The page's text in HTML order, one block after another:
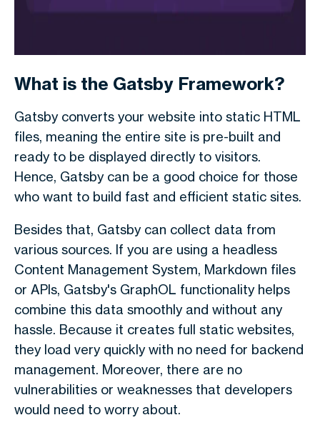
What is the Gatsby Framework?
Gatsby converts your website into static HTML
files, meaning the entire site is pre-built and
ready to be displayed directly to visitors.
Hence, Gatsby can be a good choice for those
who want to build fast and efficient static sites.
Besides that, Gatsby can collect data from
various sources. If you are using a headless
Content Management System, Markdown files
or APIs, Gatsby's GraphOL functionality helps
combine this data smoothly and without any
hassle. Because it creates full static websites,
they load very quickly with no need for backend
management. Moreover, there are no
vulnerabilities or weaknesses that developers
would need to worry about.